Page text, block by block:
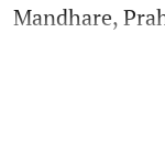
Mandhare,